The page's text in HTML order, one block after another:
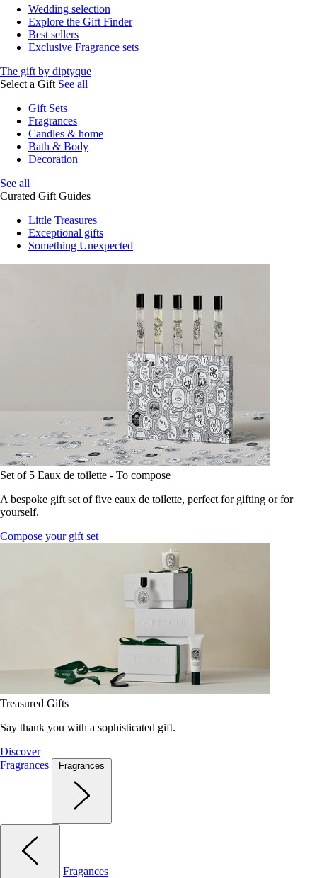
Wedding selection
Explore the Gift Finder
Best sellers
Exclusive Fragrance sets
The gift by diptyque
Select a Gift See all
Gift Sets
Fragrances
Candles & home
Bath & Body
Decoration
See all
Curated Gift Guides
Little Treasures
Exceptional gifts
Something Unexpected
Set of 5 Eaux de toilette - To compose
A bespoke gift set of five eaux de toilette, perfect for gifting or for
yourself.
Compose your gift set
Treasured Gifts
Say thank you with a sophisticated gift.
Discover
Fragrances
Fragrances
Fragances